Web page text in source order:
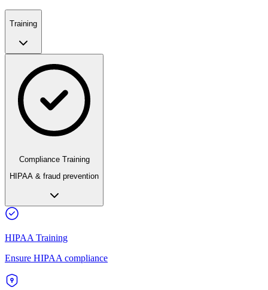
Training
Compliance Training
HIPAA & fraud prevention
HIPAA Training
Ensure HIPAA compliance